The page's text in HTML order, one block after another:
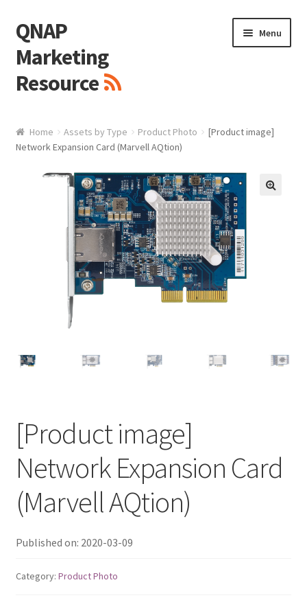
Skip
to
navigation
Skip
to
content
QNAP
Marketing
Resource
Menu
Logo
White Paper / Guide
Presentation Slide
Presentation Templates
QNAP Video
QNAP Visual
QNAP Visio Stencils
Enterprise NAS
QAI-h1290FX
TVS-hx77AX Series
TVS-AIh1688ATX
Home Assets by Type Product Photo
[Product image]
Network Expansion Card (Marvell AQtion)
[Product image]
Network Expansion Card
(Marvell AQtion)
Published on: 2020-03-09
Category: Product Photo